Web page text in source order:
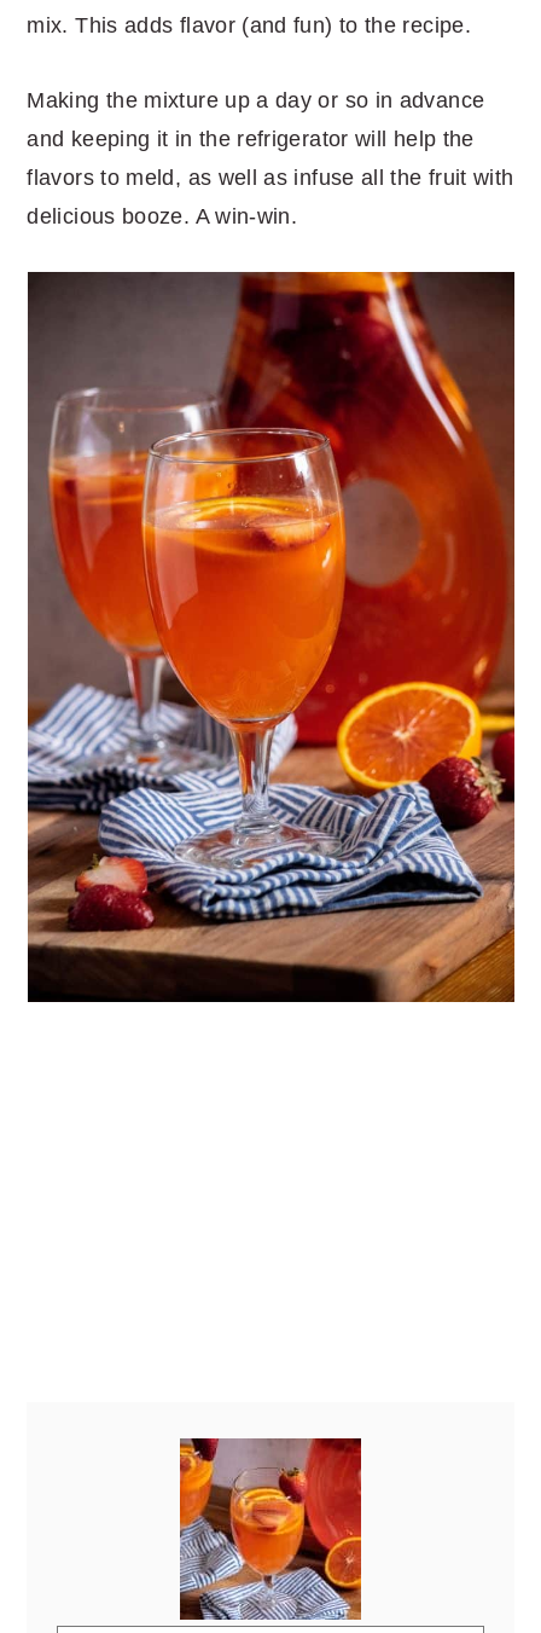
mix. This adds flavor (and fun) to the recipe.
Making the mixture up a day or so in advance
and keeping it in the refrigerator will help the
flavors to meld, as well as infuse all the fruit with
delicious booze. A win-win.